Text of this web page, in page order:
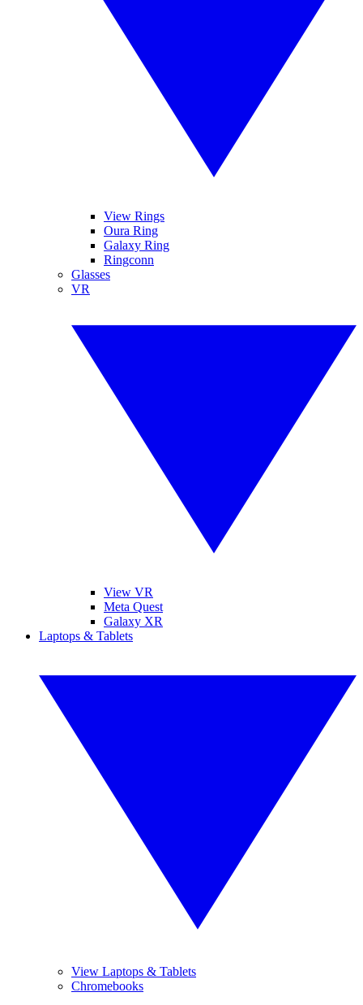
View Rings
Oura Ring
Galaxy Ring
Ringconn
Glasses
VR
View VR
Meta Quest
Galaxy XR
Laptops & Tablets
View Laptops & Tablets
Chromebooks